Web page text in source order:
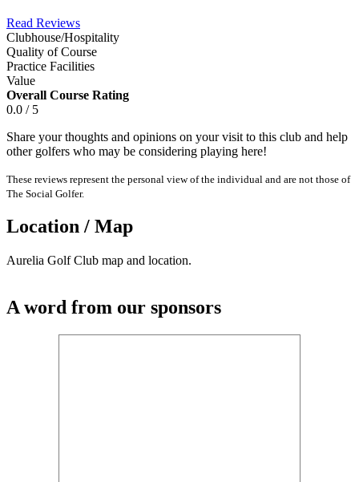
Read Reviews
Clubhouse/Hospitality
Quality of Course
Practice Facilities
Value
Overall Course Rating
0.0 / 5
Share your thoughts and opinions on your visit to this club and help
other golfers who may be considering playing here!
These reviews represent the personal view of the individual and are not those of
The Social Golfer.
Location / Map
Aurelia Golf Club map and location.
A word from our sponsors